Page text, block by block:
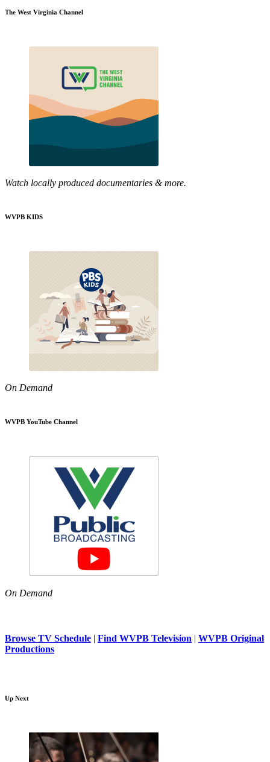
The West Virginia Channel
Watch locally produced documentaries & more.
WVPB KIDS
On Demand
WVPB YouTube Channel
On Demand
Browse TV Schedule | Find WVPB Television | WVPB Original
Productions
Up Next